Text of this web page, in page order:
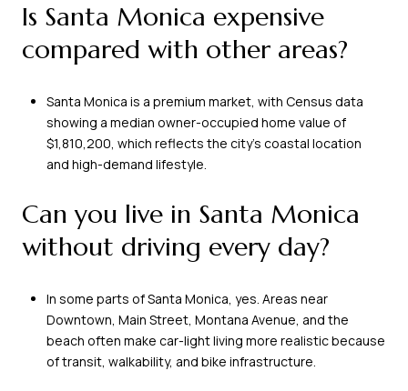
Is Santa Monica expensive
compared with other areas?
Santa Monica is a premium market, with Census data
showing a median owner-occupied home value of
$1,810,200, which reflects the city’s coastal location
and high-demand lifestyle.
Can you live in Santa Monica
without driving every day?
In some parts of Santa Monica, yes. Areas near
Downtown, Main Street, Montana Avenue, and the
beach often make car-light living more realistic because
of transit, walkability, and bike infrastructure.